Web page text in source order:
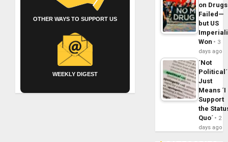
OTHER WAYS TO SUPPORT US
WEEKLY DIGEST
on Drugs
Failed—
but US
Won
3
days ago
´Not
Political´
Just
Means ´I
Support
the
Quo´
2
days ago